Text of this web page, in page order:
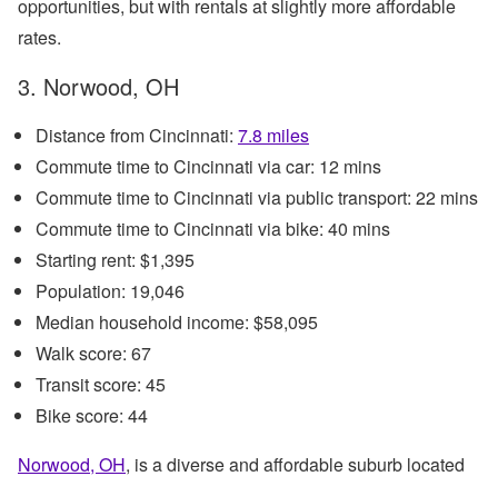
opportunities, but with rentals at slightly more affordable
rates.
3. Norwood, OH
Distance from Cincinnati: 7.8 miles
Commute time to Cincinnati via car: 12 mins
Commute time to Cincinnati via public transport: 22 mins
Commute time to Cincinnati via bike: 40 mins
Starting rent: $1,395
Population: 19,046
Median household income: $58,095
Walk score: 67
Transit score: 45
Bike score: 44
Norwood, OH, is a diverse and affordable suburb located